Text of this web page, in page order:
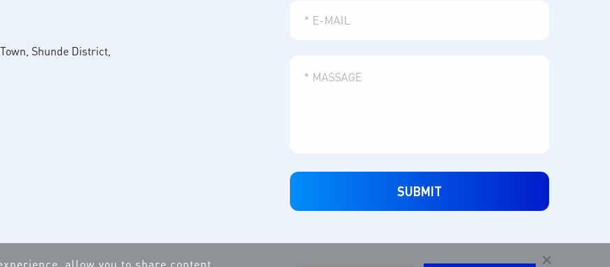
Shunde District,
SUBMIT
×
allow you to share content